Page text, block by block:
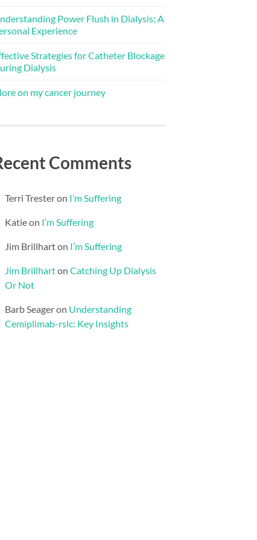
Power Flush in Dialysis: A
Experience
Strategies for Catheter Blockage
Dialysis
on my cancer journey
Comments
Terri Tresteron I’m Suffering
Katieon I’m Suffering
Jim Brillharton I’m Suffering
Jim Brillharton Catching Up Dialysis
Or Not
Barb Seageron Understanding
Cemiplimab-rslc: Key Insights